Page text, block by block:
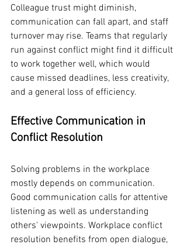
Colleague trust might diminish,
communication can fall apart, and staff
turnover may rise. Teams that regularly
run against conflict might find it difficult
to work together well, which would
cause missed deadlines, less creativity,
and a general loss of efficiency.
Effective Communication in
Conflict Resolution
Solving problems in the workplace
mostly depends on communication.
Good communication calls for attentive
listening as well as understanding
others' viewpoints. Workplace conflict
resolution benefits from open dialogue,